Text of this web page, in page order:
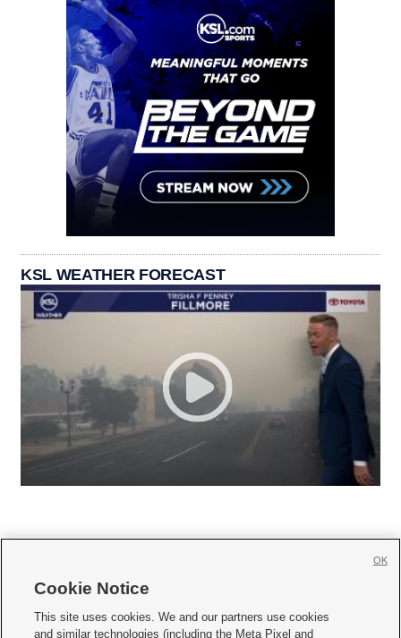
KSL WEATHER FORECAST
     
Cookie Notice
This site uses cookies. We and our partners use cookies
and similar technologies (including the Meta Pixel and
OK